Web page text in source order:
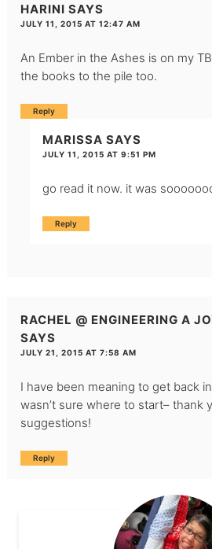
HARINI SAYS
JULY 11, 2015 AT 12:47 AM
An Ember in the Ashes is on my
the books to the pile too.
Reply
MARISSA SAYS
JULY 11, 2015 AT 9:51 PM
go read it now. it was
Reply
RACHEL @ ENGINEERING A
SAYS
JULY 21, 2015 AT 7:58 AM
I have been meaning to get back
wasn’t sure where to start– thank
suggestions!
Reply